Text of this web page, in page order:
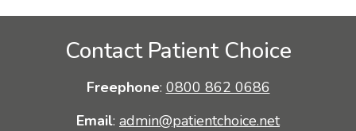
Contact Patient Choice
Freephone: 0800 862 0686
Email: admin@patientchoice.net